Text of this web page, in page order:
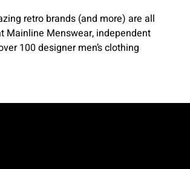
retro brands (and more) are all
Mainline Menswear, independent
100 designer men’s clothing